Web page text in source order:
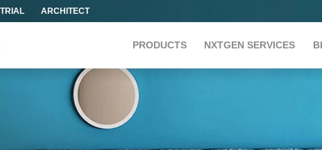
ARCHITECT
PRODUCTS NXTGEN SERVICES